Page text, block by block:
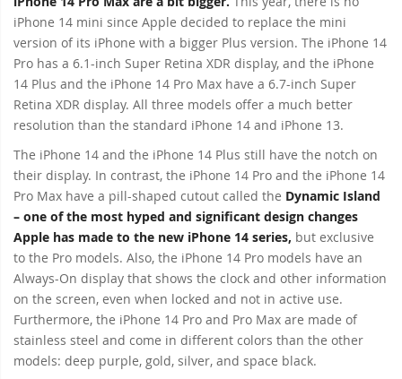
iPhone 14 mini since Apple decided to replace the mini
version of its iPhone with a bigger Plus version. The iPhone 14
Pro has a 6.1-inch Super Retina XDR display, and the iPhone
14 Plus and the iPhone 14 Pro Max have a 6.7-inch Super
Retina XDR display. All three models offer a much better
resolution than the standard iPhone 14 and iPhone 13.
The iPhone 14 and the iPhone 14 Plus still have the notch on
their display. In contrast, the iPhone 14 Pro and the iPhone 14
Pro Max have a pill-shaped cutout called the Dynamic Island
– one of the most hyped and significant design changes
Apple has made to the new iPhone 14 series, but exclusive
to the Pro models. Also, the iPhone 14 Pro models have an
Always-On display that shows the clock and other information
on the screen, even when locked and not in active use.
Furthermore, the iPhone 14 Pro and Pro Max are made of
stainless steel and come in different colors than the other
models: deep purple, gold, silver, and space black.